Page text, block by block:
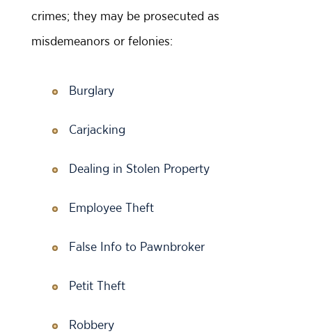
crimes; they may be prosecuted as
misdemeanors or felonies:
Burglary
Carjacking
Dealing in Stolen Property
Employee Theft
False Info to Pawnbroker
Petit Theft
Robbery